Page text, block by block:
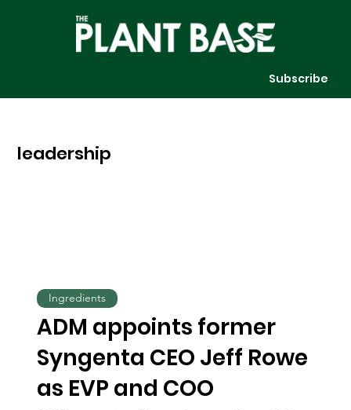
Subscribe
leadership
ADM appoints former
Syngenta CEO Jeff Rowe
as EVP and COO
Ingredients